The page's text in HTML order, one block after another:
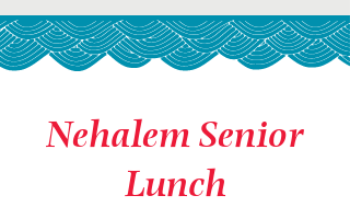
Nehalem Senior
Lunch